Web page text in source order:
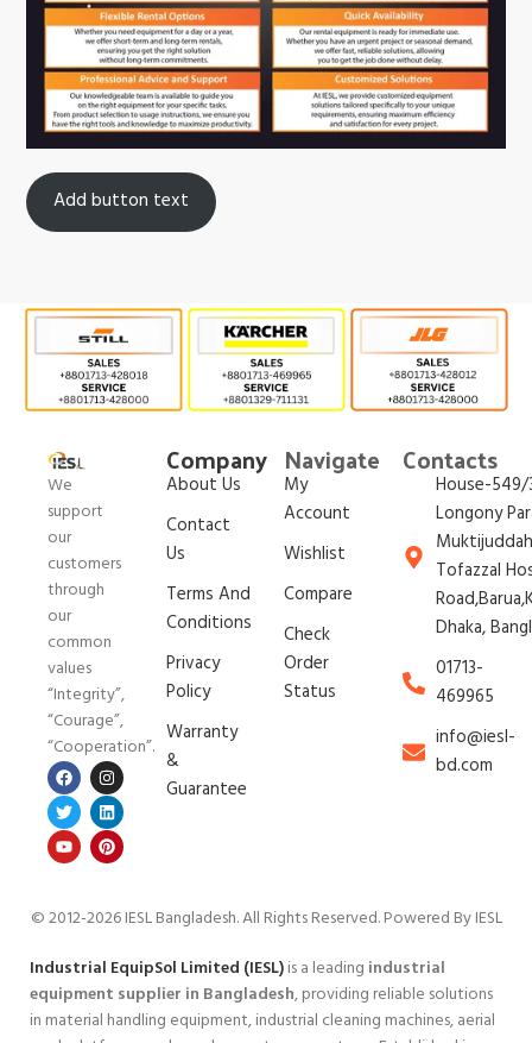
Add button text
We
support
our
customers
through
our
common
values
“Integrity”,
“Courage”,
“Cooperation”.
Company
About Us
Contact
Us
Terms And
Conditions
Privacy
Policy
Warranty
&
Guarantee
Navigate
My
Account
Wishlist
Compare
Check
Order
Status
Contacts
House-549/
Longony
Tofazzal
Dhaka,
01713-
469965
info@iesl-
bd.com
© 2012-2026 IESL Bangladesh. All Rights Reserved. Powered By IESL
Industrial EquipSol Limited (IESL)is a leading industrial
equipment supplier in Bangladesh, providing reliable solutions
in material handling equipment, industrial cleaning machines, aerial